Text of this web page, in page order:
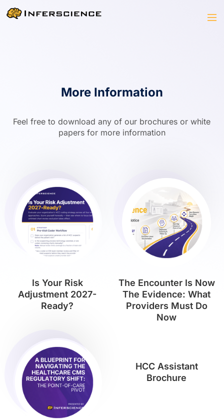
More Information
Feel free to download any of our brochures or white
papers for more information
Is Your Risk
Adjustment 2027-
Ready?
The Encounter Is Now
The Evidence: What
Providers Must Do
Now
HCC Assistant
Brochure